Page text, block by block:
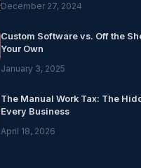
December 27, 2024
Custom Software vs. Off the
Your Own
January 3, 2025
The Manual Work Tax: The
Every Business
April 18, 2026